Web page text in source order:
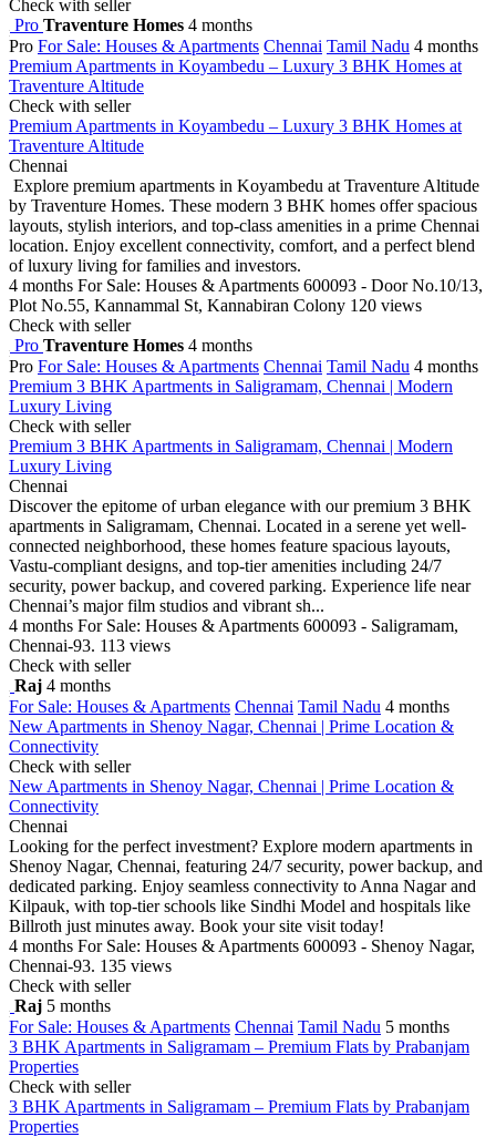
Check with seller
Pro Traventure Homes 4 months
Pro For Sale: Houses & Apartments Chennai Tamil Nadu 4 months
Premium Apartments in Koyambedu – Luxury 3 BHK Homes at
Traventure Altitude
Check with seller
Premium Apartments in Koyambedu – Luxury 3 BHK Homes at
Traventure Altitude
Chennai
Explore premium apartments in Koyambedu at Traventure Altitude
by Traventure Homes. These modern 3 BHK homes offer spacious
layouts, stylish interiors, and top-class amenities in a prime Chennai
location. Enjoy excellent connectivity, comfort, and a perfect blend
of luxury living for families and investors.
4 months For Sale: Houses & Apartments 600093 - Door No.10/13,
Plot No.55, Kannammal St, Kannabiran Colony 120 views
Check with seller
Pro Traventure Homes 4 months
Pro For Sale: Houses & Apartments Chennai Tamil Nadu 4 months
Premium 3 BHK Apartments in Saligramam, Chennai | Modern
Luxury Living
Check with seller
Premium 3 BHK Apartments in Saligramam, Chennai | Modern
Luxury Living
Chennai
Discover the epitome of urban elegance with our premium 3 BHK
apartments in Saligramam, Chennai. Located in a serene yet well-
connected neighborhood, these homes feature spacious layouts,
Vastu-compliant designs, and top-tier amenities including 24/7
security, power backup, and covered parking. Experience life near
Chennai’s major film studios and vibrant sh...
4 months For Sale: Houses & Apartments 600093 - Saligramam,
Chennai-93. 113 views
Check with seller
Raj 4 months
For Sale: Houses & Apartments Chennai Tamil Nadu 4 months
New Apartments in Shenoy Nagar, Chennai | Prime Location &
Connectivity
Check with seller
New Apartments in Shenoy Nagar, Chennai | Prime Location &
Connectivity
Chennai
Looking for the perfect investment? Explore modern apartments in
Shenoy Nagar, Chennai, featuring 24/7 security, power backup, and
dedicated parking. Enjoy seamless connectivity to Anna Nagar and
Kilpauk, with top-tier schools like Sindhi Model and hospitals like
Billroth just minutes away. Book your site visit today!
4 months For Sale: Houses & Apartments 600093 - Shenoy Nagar,
Chennai-93. 135 views
Check with seller
Raj 5 months
For Sale: Houses & Apartments Chennai Tamil Nadu 5 months
3 BHK Apartments in Saligramam – Premium Flats by Prabanjam
Properties
Check with seller
3 BHK Apartments in Saligramam – Premium Flats by Prabanjam
Properties